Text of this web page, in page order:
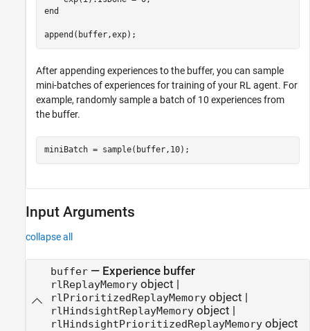
end
append(buffer,exp);
After appending experiences to the buffer, you can sample
mini-batches of experiences for training of your RL agent. For
example, randomly sample a batch of 10 experiences from
the buffer.
miniBatch = sample(buffer,10);
Input Arguments
collapse all
buffer— Experience buffer
rlReplayMemoryobject |
rlPrioritizedReplayMemoryobject |
rlHindsightReplayMemoryobject |
rlHindsightPrioritizedReplayMemoryobject